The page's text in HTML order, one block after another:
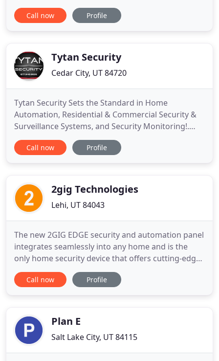
the platform trusted by over 5 million people to
protect their homes and businesses. Get peace of
trusted by over
Call now Profile
Tytan Security
Cedar City, UT 84720
Tytan Security Sets the Standard in Home
Automation, Residential & Commercial Security &
Surveillance Systems, and Security Monitoring!.
Tytan Security specializes in home automation,
security and surveillance products, and customized
Cedar City,
Call now Profile
2gig Technologies
Lehi, UT 84043
The new 2GIG EDGE security and automation panel
integrates seamlessly into any home and is the
only home security device that offers cutting-edge
technology. The most secure way to disarm a home
security system with hands-free convenience. Our
dual speakers
Call now Profile
Plan E
Salt Lake City, UT 84115